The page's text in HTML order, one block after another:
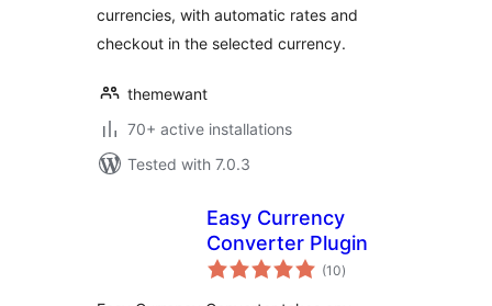
currencies, with automatic rates and
checkout in the selected currency.
themewant
70+ active installations
Tested with 7.0.3
Easy Currency
Converter Plugin
(10total
ratings
)